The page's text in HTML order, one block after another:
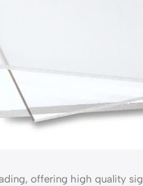
offering high quality